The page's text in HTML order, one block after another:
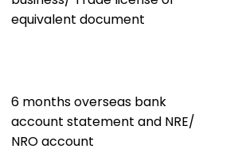
equivalent document
6 months overseas bank
account statement and NRE/
NRO account